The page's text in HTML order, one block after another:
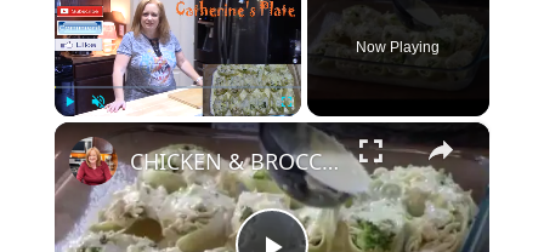
Fullscreen
Now Playing
×
CHICKEN & BROCCOLI ALFREDO STUFFED SHELLS